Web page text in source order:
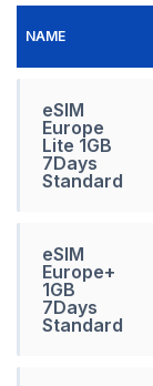
NAME
eSIM
Europe
Lite 1GB
7Days
Standard
eSIM
Europe+
1GB
7Days
Standard